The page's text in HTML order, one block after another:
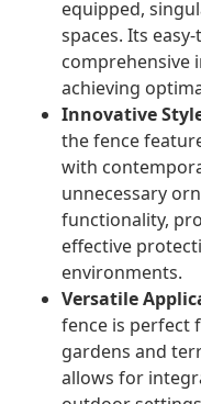
equipped,
spaces. Its
comprehensive
achieving
Innovative
the fence
with
unnecessary
functionality,
effective
environments.
Versatile
fence is perfect
gardens and
allows for